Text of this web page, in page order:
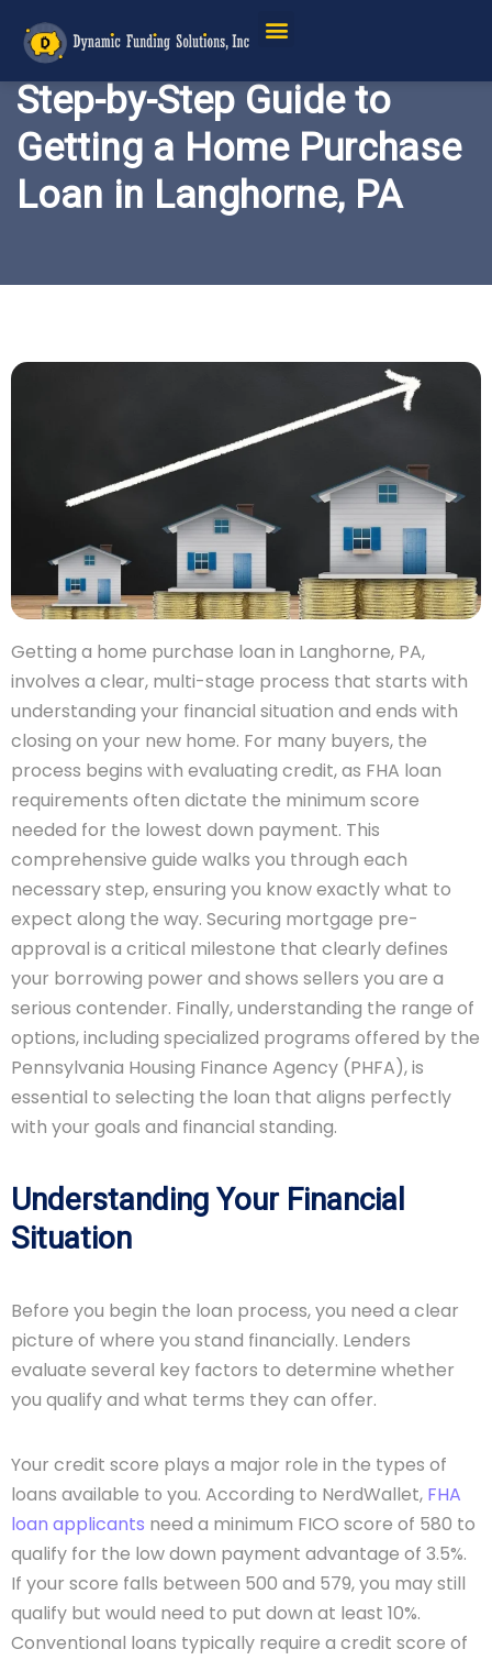
Step-by-Step Guide to
Getting a Home Purchase
Loan in Langhorne, PA
Getting a home purchase loan in Langhorne, PA,
involves a clear, multi-stage process that starts with
understanding your financial situation and ends with
closing on your new home. For many buyers, the
process begins with evaluating credit, as FHA loan
requirements often dictate the minimum score
needed for the lowest down payment. This
comprehensive guide walks you through each
necessary step, ensuring you know exactly what to
expect along the way. Securing mortgage pre-
approval is a critical milestone that clearly defines
your borrowing power and shows sellers you are a
serious contender. Finally, understanding the range of
options, including specialized programs offered by the
Pennsylvania Housing Finance Agency (PHFA), is
essential to selecting the loan that aligns perfectly
with your goals and financial standing.
Understanding Your Financial
Situation
Before you begin the loan process, you need a clear
picture of where you stand financially. Lenders
evaluate several key factors to determine whether
you qualify and what terms they can offer.
Your credit score plays a major role in the types of
loans available to you. According to NerdWallet, FHA
loan applicants need a minimum FICO score of 580 to
qualify for the low down payment advantage of 3.5%.
If your score falls between 500 and 579, you may still
qualify but would need to put down at least 10%.
Conventional loans typically require a credit score of